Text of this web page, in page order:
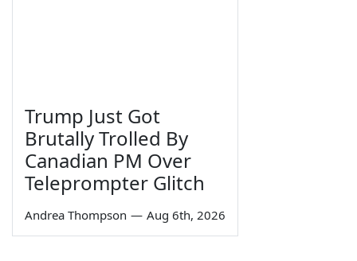
Trump Just Got
Brutally Trolled By
Canadian PM Over
Teleprompter Glitch
Andrea Thompson — Aug 6th, 2026